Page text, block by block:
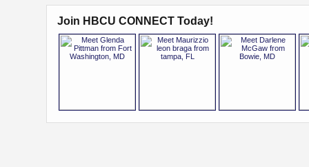
Join HBCU CONNECT Today!